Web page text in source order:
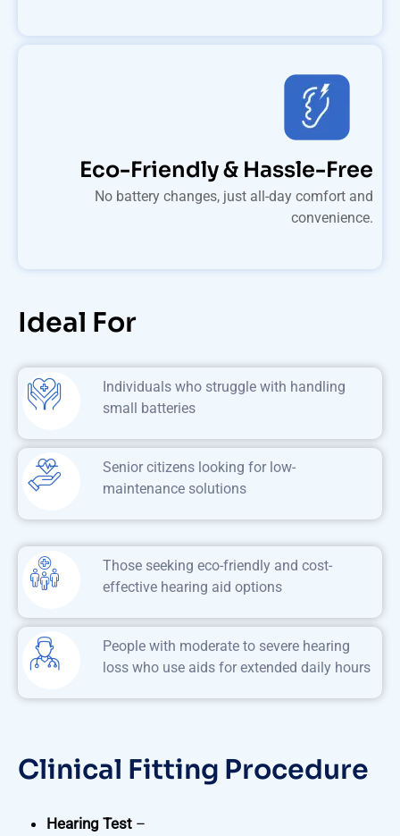
Eco-Friendly & Hassle-Free
No battery changes, just all-day comfort and
convenience.
Ideal For
Individuals who struggle with handling
small batteries
Senior citizens looking for low-
maintenance solutions
Those seeking eco-friendly and cost-
effective hearing aid options
People with moderate to severe hearing
loss who use aids for extended daily hours
Clinical Fitting Procedure
Hearing Test –